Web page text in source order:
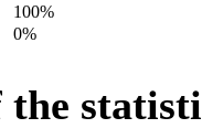
100%
0%